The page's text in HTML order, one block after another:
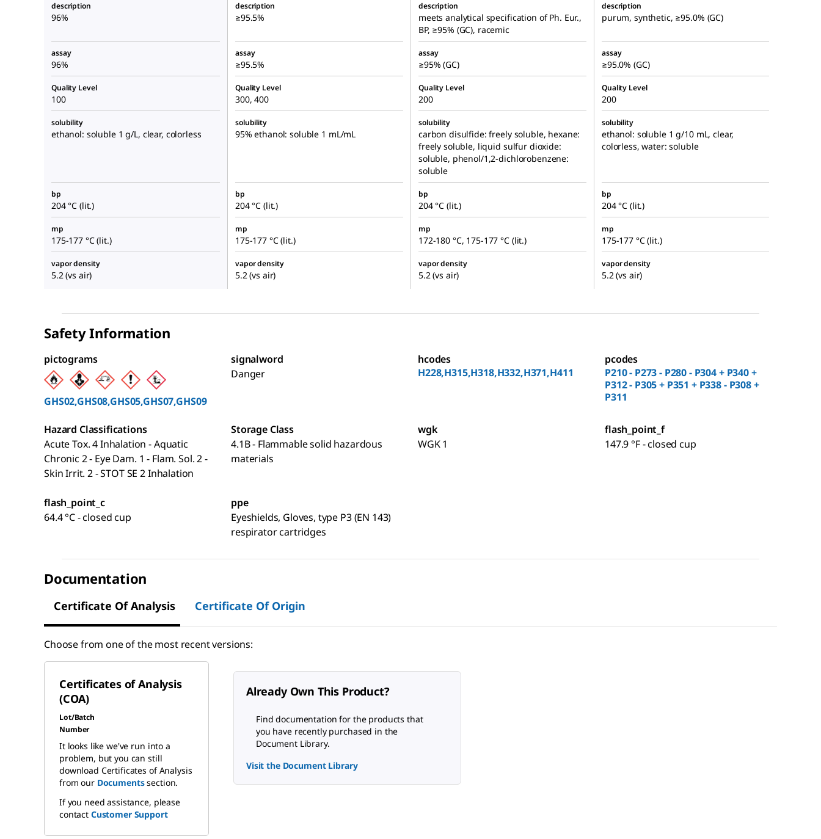
description
96%
description
≥95.5%
description
meets analytical specification of Ph. Eur.,
BP, ≥95% (GC), racemic
description
purum, synthetic, ≥95.0% (GC)
assay
96%
assay
≥95.5%
assay
≥95% (GC)
assay
≥95.0% (GC)
Quality Level
100
Quality Level
300, 400
Quality Level
200
Quality Level
200
solubility
ethanol: soluble 1 g/L, clear, colorless
solubility
95% ethanol: soluble 1 mL/mL
solubility
carbon disulfide: freely soluble, hexane:
freely soluble, liquid sulfur dioxide:
soluble, phenol/1,2-dichlorobenzene:
soluble
solubility
ethanol: soluble 1 g/10 mL, clear,
colorless, water: soluble
bp
204 °C (lit.)
bp
204 °C (lit.)
bp
204 °C (lit.)
bp
204 °C (lit.)
mp
175-177 °C (lit.)
mp
175-177 °C (lit.)
mp
172-180 °C, 175-177 °C (lit.)
mp
175-177 °C (lit.)
vapor density
5.2 (vs air)
vapor density
5.2 (vs air)
vapor density
5.2 (vs air)
vapor density
5.2 (vs air)
Safety Information
pictograms
GHS02,GHS08,GHS05,GHS07,GHS09
signalword
Danger
hcodes
H228,H315,H318,H332,H371,H411
pcodes
P210 - P273 - P280 - P304 + P340 +
P312 - P305 + P351 + P338 - P308 +
P311
Hazard Classifications
Acute Tox. 4 Inhalation - Aquatic
Chronic 2 - Eye Dam. 1 - Flam. Sol. 2 -
Skin Irrit. 2 - STOT SE 2 Inhalation
Storage Class
4.1B - Flammable solid hazardous
materials
wgk
WGK 1
flash_point_f
147.9 °F - closed cup
flash_point_c
64.4 °C - closed cup
ppe
Eyeshields, Gloves, type P3 (EN 143)
respirator cartridges
Documentation
Certificate Of Analysis Certificate Of Origin
Choose from one of the most recent versions:
Certificates of Analysis
(COA)
Lot/Batch
Number
It looks like we've run into a
problem, but you can still
download Certificates of Analysis
from our Documentssection.
If you need assistance, please
contact Customer Support
Already Own This Product?
Find documentation for the products that
you have recently purchased in the
Document Library.
Visit the Document Library